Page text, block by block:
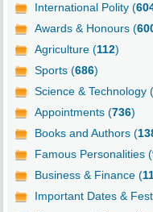
International Polity (
Awards & Honours (
Agriculture (112)
Sports (686)
Science & Technology (
Appointments (736)
Books and Authors (
Famous Personalities (
Business & Finance (
Important Dates &